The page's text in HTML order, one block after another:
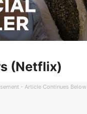
(Netflix)
- Article Continues Below